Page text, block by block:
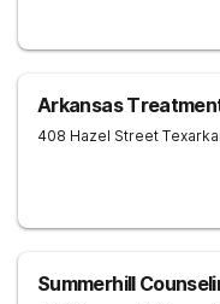
Arkansas
408 Hazel Street
Summerhill